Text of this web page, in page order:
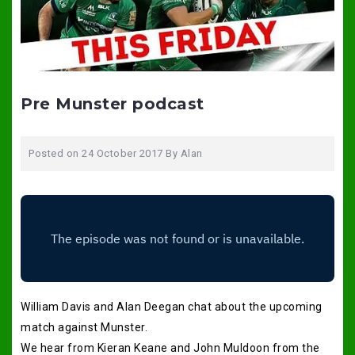
Pre Munster podcast
Posted on 24 October 2017 By Alan
William Davis and Alan Deegan chat about the upcoming
match against Munster.
We hear from Kieran Keane and John Muldoon from the